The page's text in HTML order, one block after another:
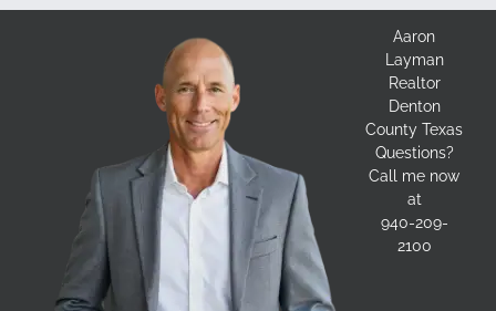
Aaron
Layman
Realtor
Denton
County Texas
Questions?
Call me now
at
940-209-
2100